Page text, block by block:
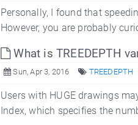
Personally, I found that
However, you are probably
What is TREEDEPTH
Sun, Apr 3, 2016 TREEDEPTH
Users with HUGE drawings
Index, which specifies the